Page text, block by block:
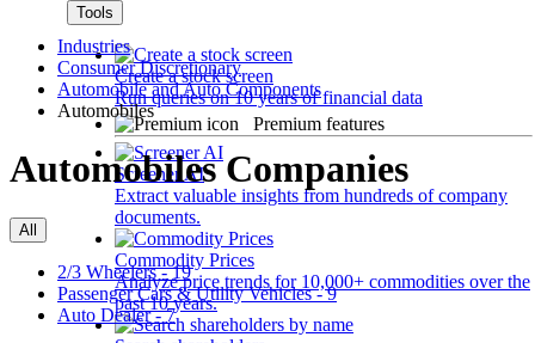
Tools
Create a stock screen
Run queries on 10 years of financial data
Premium features
Screener AI
Extract valuable insights from hundreds of company
documents.
Commodity Prices
Analyze price trends for 10,000+ commodities over the
past 10 years.
Industries
Consumer Discretionary
Automobile and Auto Components
Automobiles
Automobiles Companies
All
2/3 Wheelers - 19
Passenger Cars & Utility Vehicles - 9
Auto Dealer - 7